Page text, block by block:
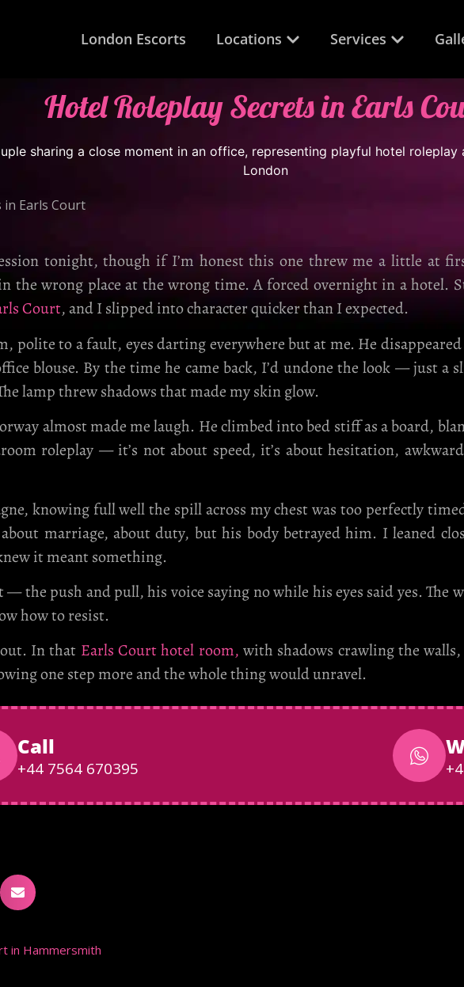
London Escorts Locations Services
Hotel Roleplay Secrets in Earls
in Earls Court
tonight, though if I’m honest this one threw me a little at
the wrong place at the wrong time. A forced overnight in a hotel.
Court, and I slipped into character quicker than I expected.
polite to a fault, eyes darting everywhere but at me. He
blouse. By the time he came back, I’d undone the look — just a
lamp threw shadows that made my skin glow.
almost made me laugh. He climbed into bed stiff as a board,
roleplay — it’s not about speed, it’s about hesitation,
knowing full well the spill across my chest was too perfectly
marriage, about duty, but his body betrayed him. I leaned
it meant something.
— the push and pull, his voice saying no while his eyes said yes. The
how to resist.
In that Earls Court hotel room, with shadows crawling the
one step more and the whole thing would unravel.
Call
+44 7564 670395
in Hammersmith